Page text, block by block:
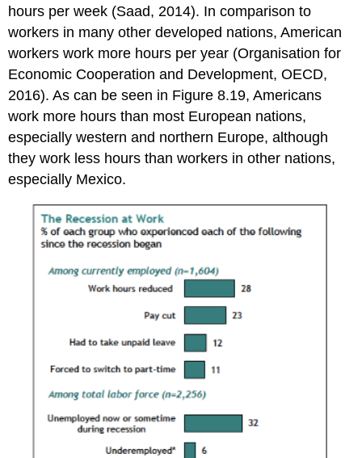
hours per week (Saad, 2014). In comparison to
workers in many other developed nations, American
workers work more hours per year (Organisation for
Economic Cooperation and Development, OECD,
2016). As can be seen in Figure 8.19, Americans
work more hours than most European nations,
especially western and northern Europe, although
they work less hours than workers in other nations,
especially Mexico.